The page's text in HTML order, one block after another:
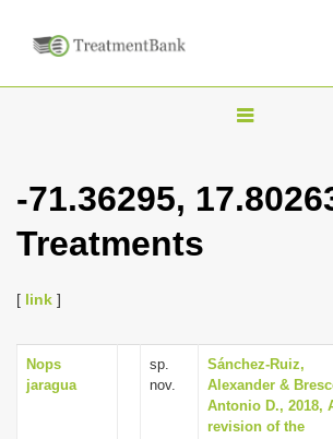
T
g
v
i
g
-71.36295,
Treatments
[ link ]
Nops
jaragua
sp.
nov.
Sánchez-Ruiz,
Alexander &
Antonio D., 2018,
revision of the